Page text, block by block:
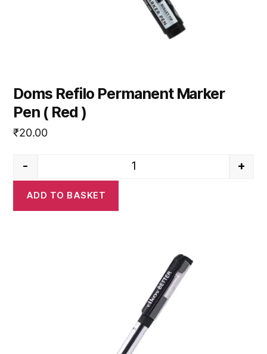
Doms Refilo Permanent Marker
Pen ( Red )
₹20.00
Doms Refilo Permanent
- +
ADD TO BASKET